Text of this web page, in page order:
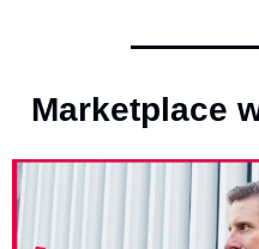
Marketplace